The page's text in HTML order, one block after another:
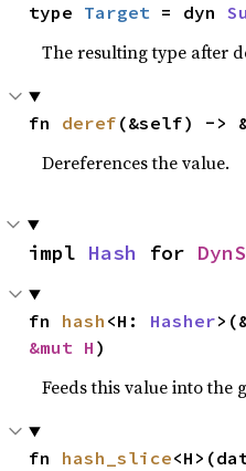
type Target = dyn
The resulting type after
fn deref (&self) ->
Dereferences the value.
impl Hash for
fn hash <H: Hasher
&mut H )
Feeds this value into the
fn hash_slice